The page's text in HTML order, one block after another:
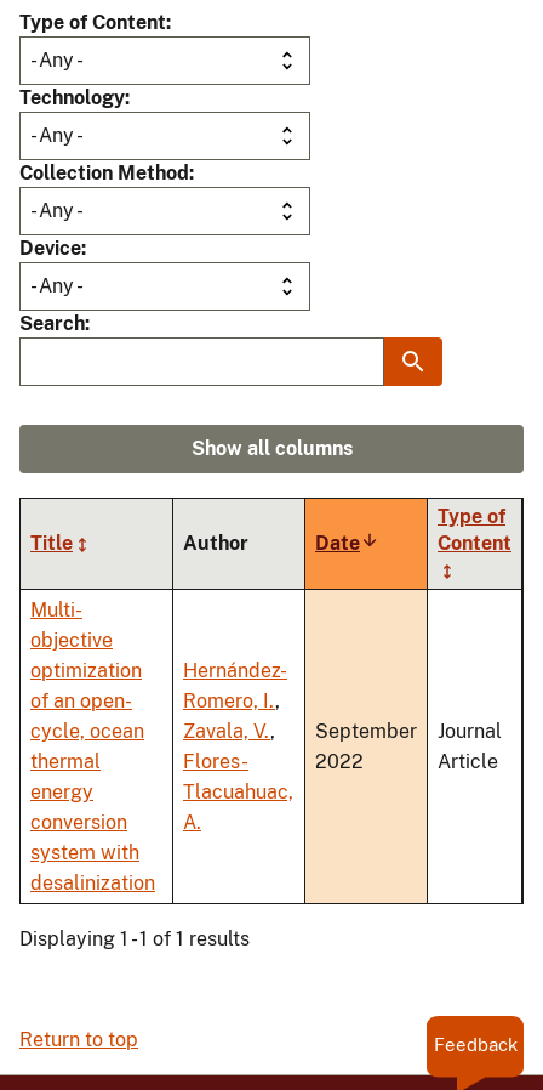
Type of Content
Technology
Collection Method
Device
Search
Show all columns
Title Author DateSort
ascending
Type of
Content
Multi-
objective
optimization
of an open-
cycle, ocean
thermal
energy
conversion
system with
desalinization
Hernández-
Romero, I.,
Zavala, V.,
Flores-
Tlacuahuac,
A.
September
2022
Journal
Article
Displaying 1 - 1 of 1 results
Return to top Feedback